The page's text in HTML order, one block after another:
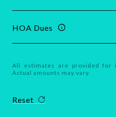
HOA Dues
All estimates are provided for
Actual amounts may vary.
Reset